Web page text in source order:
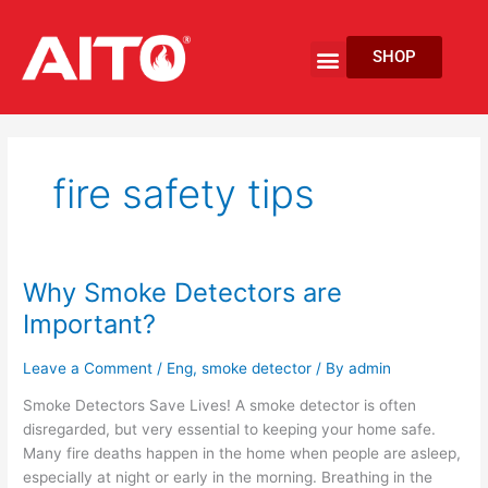
content
MenuSHOP
fire safety tips
Why Smoke Detectors are
Important?
Leave a Comment / Eng,smoke detector / Byadmin
Smoke Detectors Save Lives! A smoke detector is often
disregarded, but very essential to keeping your home safe.
Many fire deaths happen in the home when people are asleep,
especially at night or early in the morning. Breathing in the
Why
Smoke
Detectors
are